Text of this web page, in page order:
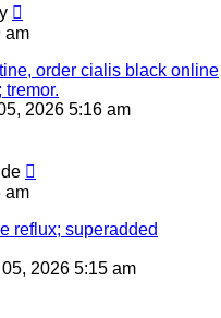
am
order cialis black online
tremor.
2026 5:16 am
am
reflux; superadded
2026 5:15 am